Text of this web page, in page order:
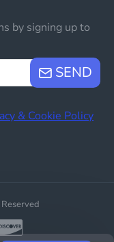
by signing up to
SEND
& Cookie Policy